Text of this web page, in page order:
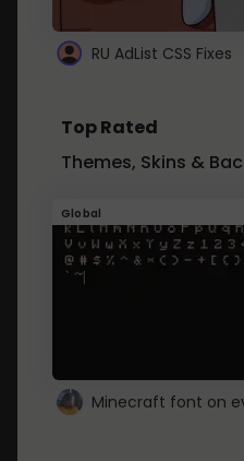
RU AdList CSS Fixes
Top Rated
Themes, Skins &
Global